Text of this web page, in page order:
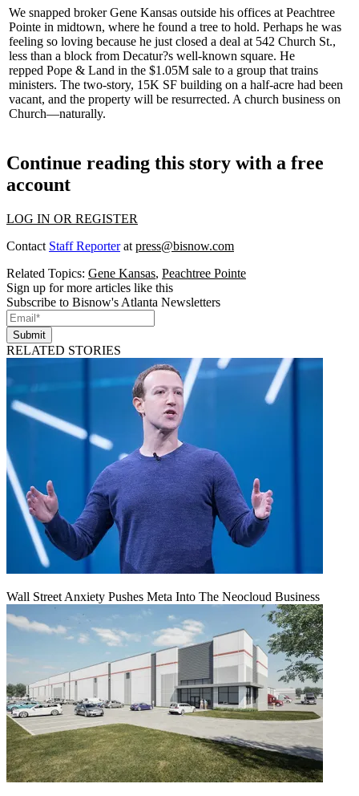
We snapped brokerGene Kansas outside his offices at Peachtree
Pointe in midtown, where he found a tree to hold. Perhaps he was
feeling so loving because he just closed a deal at 542 Church St.,
less than a block from Decatur?s well-known square. He
repped Pope & Land in the $1.05M sale to a group that trains
ministers. The two-story, 15K SF building on a half-acre had been
vacant, and the property will be resurrected. A church business on
Church—naturally.
Continue reading this story with a free
account
LOG IN OR REGISTER
Contact Staff Reporterat press@bisnow.com
Related Topics: Gene Kansas, Peachtree Pointe
Sign up for more articles like this
Subscribe to Bisnow's Atlanta Newsletters
Submit
RELATED STORIES
Wall Street Anxiety Pushes Meta Into The Neocloud Business